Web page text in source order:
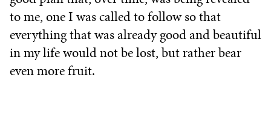
to me, one I was called to follow so that
everything that was already good and beautiful
in my life would not be lost, but rather bear
even more fruit.